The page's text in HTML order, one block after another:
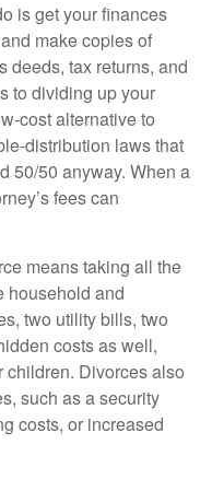
is get your finances
make copies of
deeds, tax returns, and
to dividing up your
cost alternative to
distribution laws that
50/50 anyway. When a
fees can
means taking all the
household and
two utility bills, two
costs as well,
children. Divorces also
such as a security
costs, or increased